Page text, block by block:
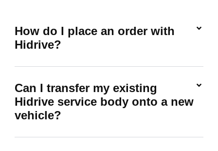
How do I place an order with
Hidrive?
Can I transfer my existing
Hidrive service body onto a new
vehicle?